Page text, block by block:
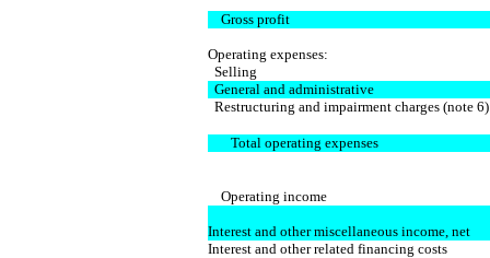
Gross profit
Operating expenses:
Selling
General and administrative
Restructuring and impairment charges (note 6)
Total operating expenses
Operating income
Interest and other miscellaneous income, net
Interest and other related financing costs